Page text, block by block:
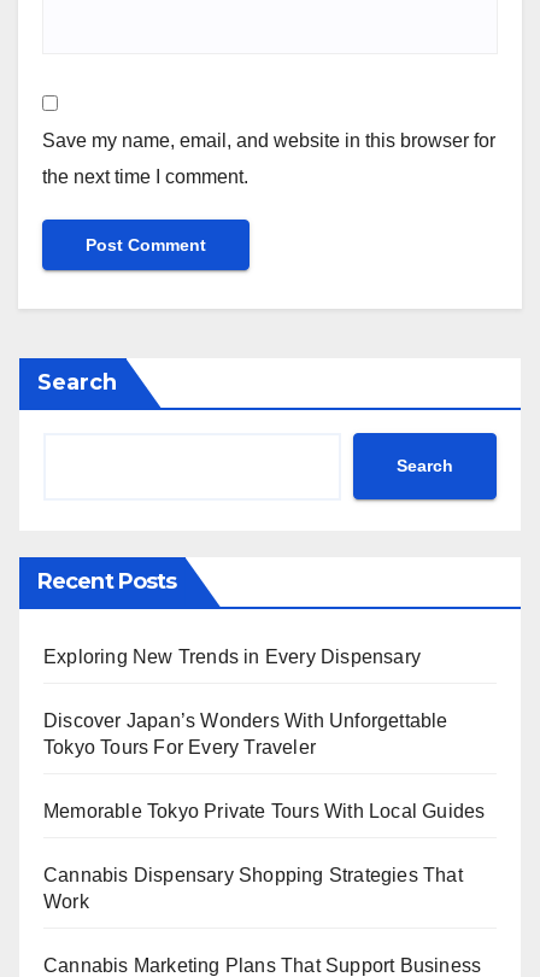
Save my name, email, and website in this browser for
the next time I comment.
Search
Search
Recent Posts
Exploring New Trends in Every Dispensary
Discover Japan’s Wonders With Unforgettable
Tokyo Tours For Every Traveler
Memorable Tokyo Private Tours With Local Guides
Cannabis Dispensary Shopping Strategies That
Work
Cannabis Marketing Plans That Support Business